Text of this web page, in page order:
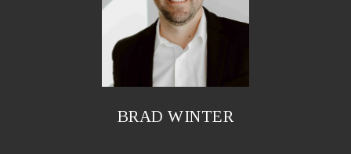
BRAD WINTER